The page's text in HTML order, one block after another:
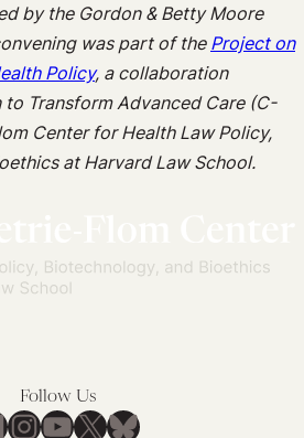
by the Gordon & Betty Moore
was part of the Project on
Policy, a collaboration
Transform Advanced Care (C-
Center for Health Law Policy,
at Harvard Law School.
Follow Us
Instagram
YouTube
X Bluesky